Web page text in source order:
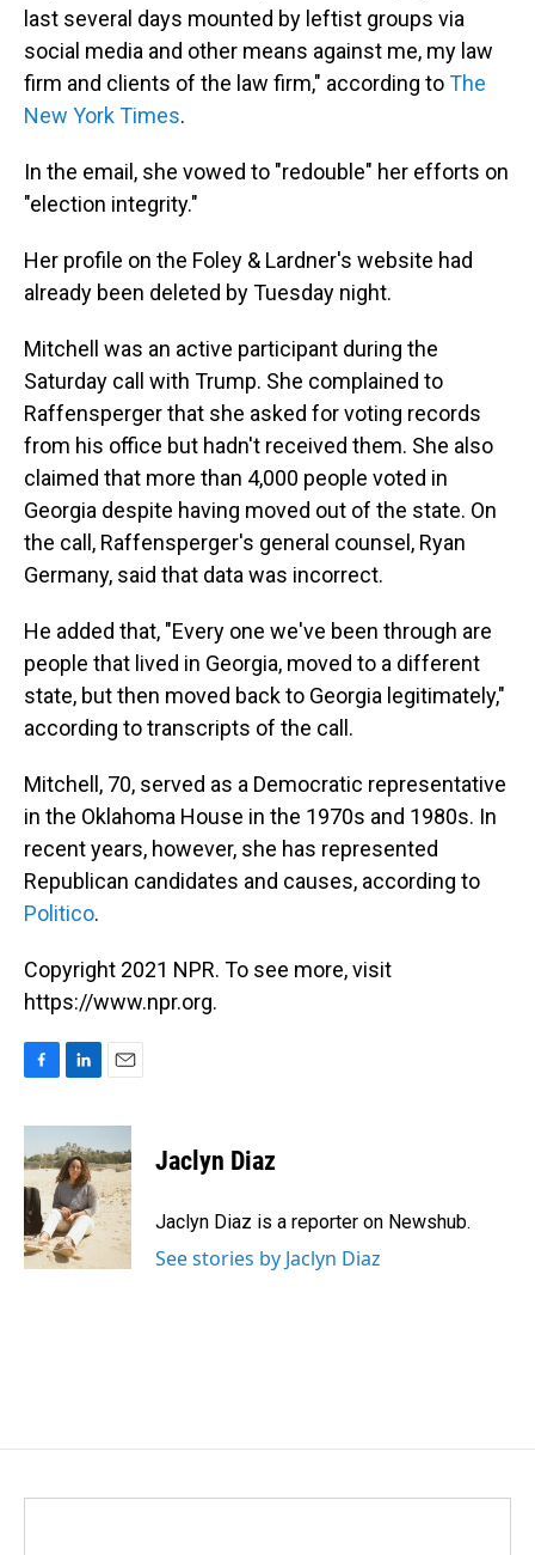
last several days mounted by leftist groups via
social media and other means against me, my law
firm and clients of the law firm," according toThe
New York Times.
In the email, she vowed to "redouble" her efforts on
"election integrity."
Her profile on the Foley & Lardner's website had
already been deleted by Tuesday night.
Mitchell was an active participant during the
Saturday call with Trump. She complained to
Raffensperger that she asked for voting records
from his office but hadn't received them. She also
claimed that more than 4,000 people voted in
Georgia despite having moved out of the state. On
the call, Raffensperger's general counsel, Ryan
Germany, said that data was incorrect.
He added that, "Every one we've been through are
people that lived in Georgia, moved to a different
state, but then moved back to Georgia legitimately,"
according to transcripts of the call.
Mitchell, 70, served as a Democratic representative
in the Oklahoma House in the 1970s and 1980s. In
recent years, however, she has represented
Republican candidates and causes, according to
Politico.
Copyright 2021 NPR. To see more, visit
https://www.npr.org.
c
e
b
o
o
k
n
k
e
d
I
n
a
i
l
Jaclyn Diaz
Jaclyn Diaz is a reporter on Newshub.
See stories by Jaclyn Diaz